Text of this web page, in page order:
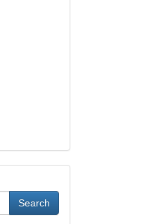
Search